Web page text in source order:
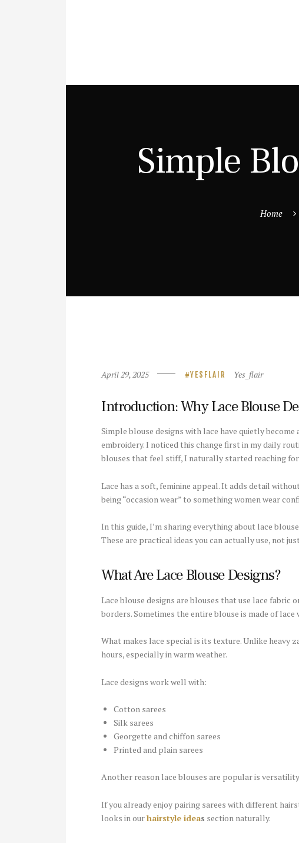
Simple
Home
April 29, 2025 YESFLAIR Yes_flair
Introduction: Why Lace Blouse
Simple blouse designs with lace have quietly
embroidery. I noticed this change first in my daily
blouses that feel stiff, I naturally started reaching
Lace has a soft, feminine appeal. It adds detail
being “occasion wear” to something women wear
In this guide, I’m sharing everything about lace
These are practical ideas you can actually use, not
What Are Lace Blouse Designs?
Lace blouse designs are blouses that use lace fabric
borders. Sometimes the entire blouse is made of
What makes lace special is its texture. Unlike heavy
hours, especially in warm weather.
Lace designs work well with:
Cotton sarees
Silk sarees
Georgette and chiffon sarees
Printed and plain sarees
Another reason lace blouses are popular is
If you already enjoy pairing sarees with different
looks in ourhairstyle ideas section naturally.